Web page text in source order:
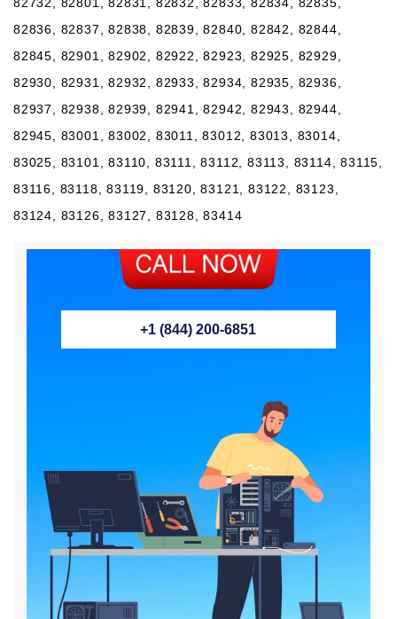
82836, 82837, 82838, 82839, 82840, 82842, 82844,
82845, 82901, 82902, 82922, 82923, 82925, 82929,
82930, 82931, 82932, 82933, 82934, 82935, 82936,
82937, 82938, 82939, 82941, 82942, 82943, 82944,
82945, 83001, 83002, 83011, 83012, 83013, 83014,
83025, 83101, 83110, 83111, 83112, 83113, 83114, 83115,
83116, 83118, 83119, 83120, 83121, 83122, 83123,
83124, 83126, 83127, 83128, 83414
+1 (844) 200-6851